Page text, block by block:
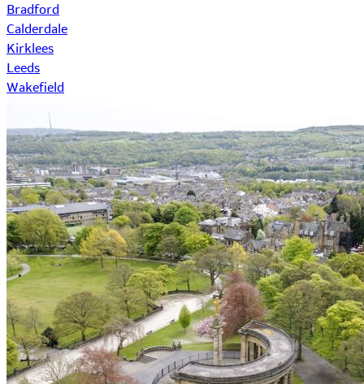
Bradford
Calderdale
Kirklees
Leeds
Wakefield